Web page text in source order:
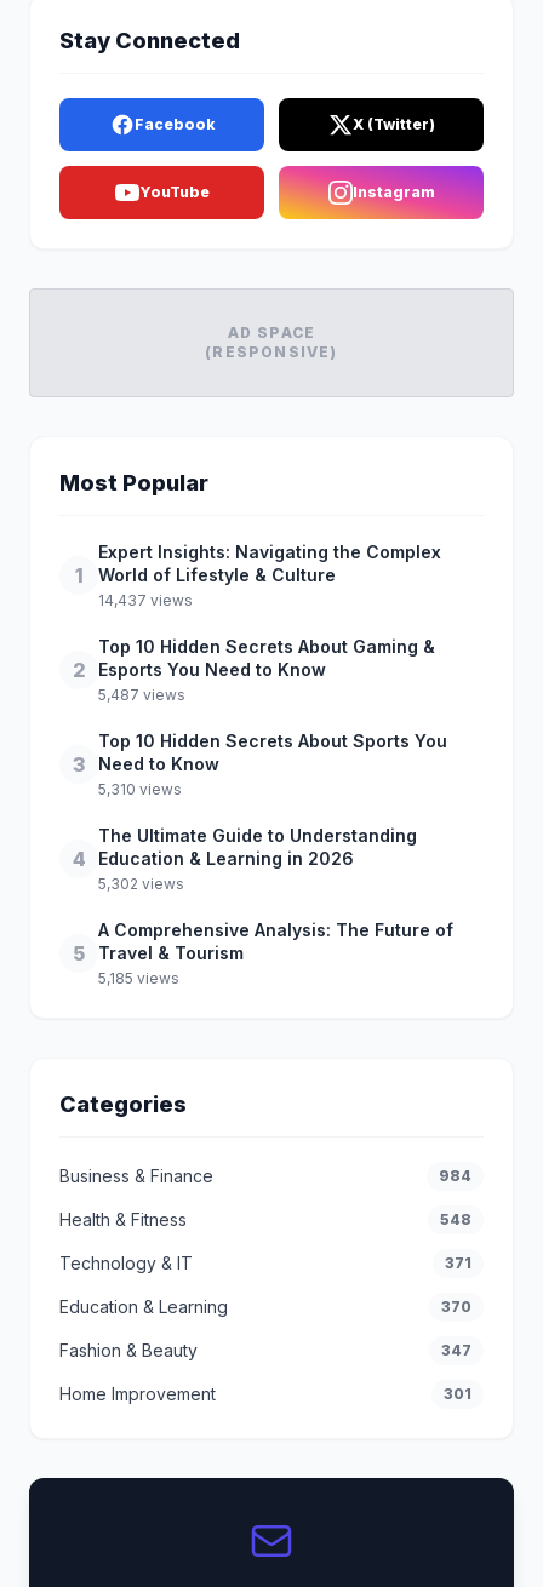
Stay Connected
Facebook X (Twitter)
YouTube Instagram
AD SPACE
(RESPONSIVE)
Most Popular
1
Expert Insights: Navigating the Complex
World of Lifestyle & Culture
14,437 views
2
Top 10 Hidden Secrets About Gaming &
Esports You Need to Know
5,487 views
3
Top 10 Hidden Secrets About Sports You
Need to Know
5,310 views
4
The Ultimate Guide to Understanding
Education & Learning in 2026
5,302 views
5
A Comprehensive Analysis: The Future of
Travel & Tourism
5,185 views
Categories
Business & Finance 984
Health & Fitness 548
Technology & IT 371
Education & Learning 370
Fashion & Beauty 347
Home Improvement 301